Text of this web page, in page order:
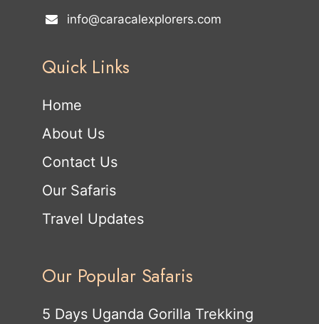
info@caracalexplorers.com
Quick Links
Home
About Us
Contact Us
Our Safaris
Travel Updates
Our Popular Safaris
5 Days Uganda Gorilla Trekking